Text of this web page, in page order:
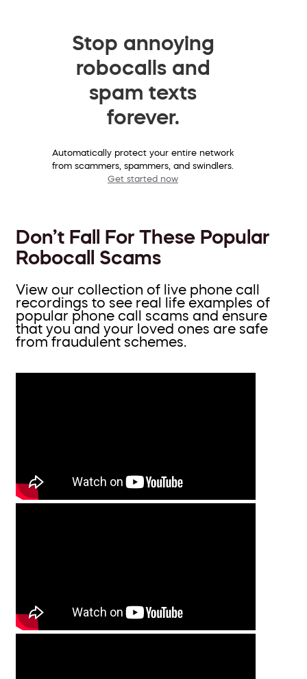
Stop annoying
robocalls and
spam texts
forever.
Automatically protect your entire network
from scammers, spammers, and swindlers.
Get started now
Don’t Fall For These Popular
Robocall Scams
View our collection of live phone call
recordings to see real life examples of
popular phone call scams and ensure
that you and your loved ones are safe
from fraudulent schemes.